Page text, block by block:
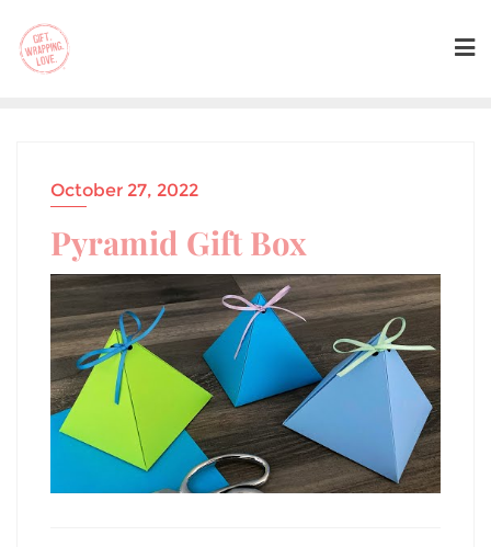
October 27, 2022
Pyramid Gift Box